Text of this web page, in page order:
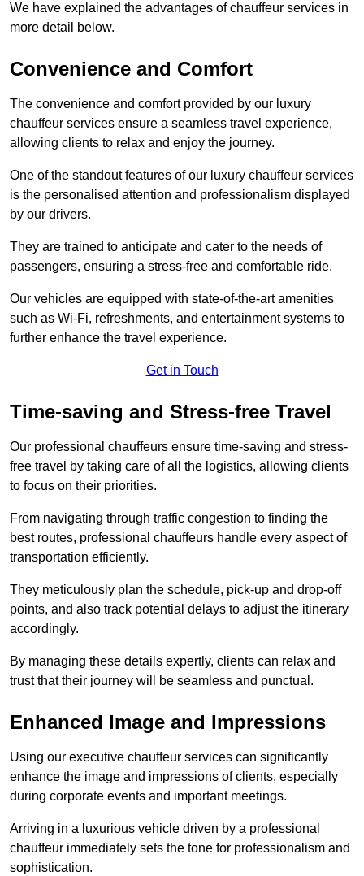
We have explained the advantages of chauffeur services in
more detail below.
Convenience and Comfort
The convenience and comfort provided by our luxury
chauffeur services ensure a seamless travel experience,
allowing clients to relax and enjoy the journey.
One of the standout features of our luxury chauffeur services
is the personalised attention and professionalism displayed
by our drivers.
They are trained to anticipate and cater to the needs of
passengers, ensuring a stress-free and comfortable ride.
Our vehicles are equipped with state-of-the-art amenities
such as Wi-Fi, refreshments, and entertainment systems to
further enhance the travel experience.
Get in Touch
Time-saving and Stress-free Travel
Our professional chauffeurs ensure time-saving and stress-
free travel by taking care of all the logistics, allowing clients
to focus on their priorities.
From navigating through traffic congestion to finding the
best routes, professional chauffeurs handle every aspect of
transportation efficiently.
They meticulously plan the schedule, pick-up and drop-off
points, and also track potential delays to adjust the itinerary
accordingly.
By managing these details expertly, clients can relax and
trust that their journey will be seamless and punctual.
Enhanced Image and Impressions
Using our executive chauffeur services can significantly
enhance the image and impressions of clients, especially
during corporate events and important meetings.
Arriving in a luxurious vehicle driven by a professional
chauffeur immediately sets the tone for professionalism and
sophistication.